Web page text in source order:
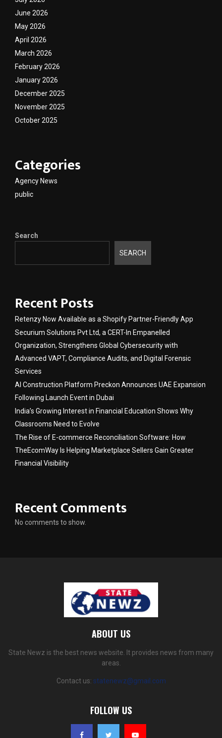
June 2026
May 2026
April 2026
March 2026
February 2026
January 2026
December 2025
November 2025
October 2025
Categories
Agency News
public
Search
SEARCH
Recent Posts
Retenzy Now Available as a Shopify Partner-Friendly App
Securium Solutions Pvt Ltd, a CERT-In Empanelled
Organization, Strengthens Global Cybersecurity with
Advanced VAPT, Compliance Audits, and Digital Forensic
Services
AI Construction Platform Preckon Announces UAE Expansion
Following Launch Event in Dubai
India’s Growing Interest in Financial Education Shows Why
Classrooms Need to Evolve
The Rise of E-commerce Reconciliation Software: How
TheEcomWay Is Helping Marketplace Sellers Gain Greater
Financial Visibility
Recent Comments
No comments to show.
ABOUT US
State Newz is the best news website. It provides news from many
areas.
Contact us: statenewz@gmail.com
FOLLOW US